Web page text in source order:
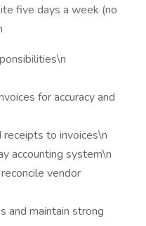
five days a week (no
for accuracy and
receipts to invoices\n
accounting system\n
vendor
and maintain strong